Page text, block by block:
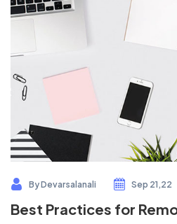
ByDevarsalanali Sep 21,22
Best Practices for